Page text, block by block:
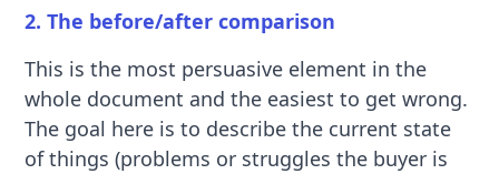
2. The before/after comparison
This is the most persuasive element in the
whole document and the easiest to get wrong.
The goal here is to describe the current state
of things (problems or struggles the buyer is